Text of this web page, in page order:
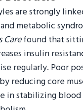
are strongly
metabolic
Carefound that
insulin
regularly. Poor
reducing core
in stabilizing blood